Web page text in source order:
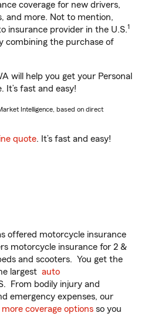
coverage for new drivers,
and more. Not to mention,
insurance provider in the U.S.1
combining the purchase of
will help you get your Personal
It’s fast and easy!
Intelligence, based on direct
quote. It’s fast and easy!
offered motorcycle insurance
motorcycle insurance for 2 &
and scooters. You get the
largest auto
From bodily injury and
emergency expenses, our
more coverage options so you